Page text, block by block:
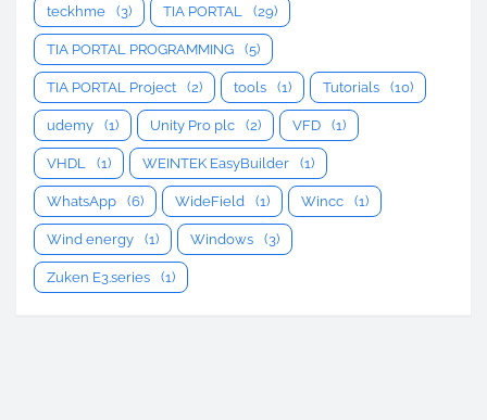
teckhme (3) TIA PORTAL (29)
TIA PORTAL PROGRAMMING (5)
TIA PORTAL Project (2) tools (1) Tutorials (10)
udemy (1) Unity Pro plc (2) VFD (1)
VHDL (1) WEINTEK EasyBuilder (1)
WhatsApp (6) WideField (1) Wincc (1)
Wind energy (1) Windows (3)
Zuken E3.series (1)